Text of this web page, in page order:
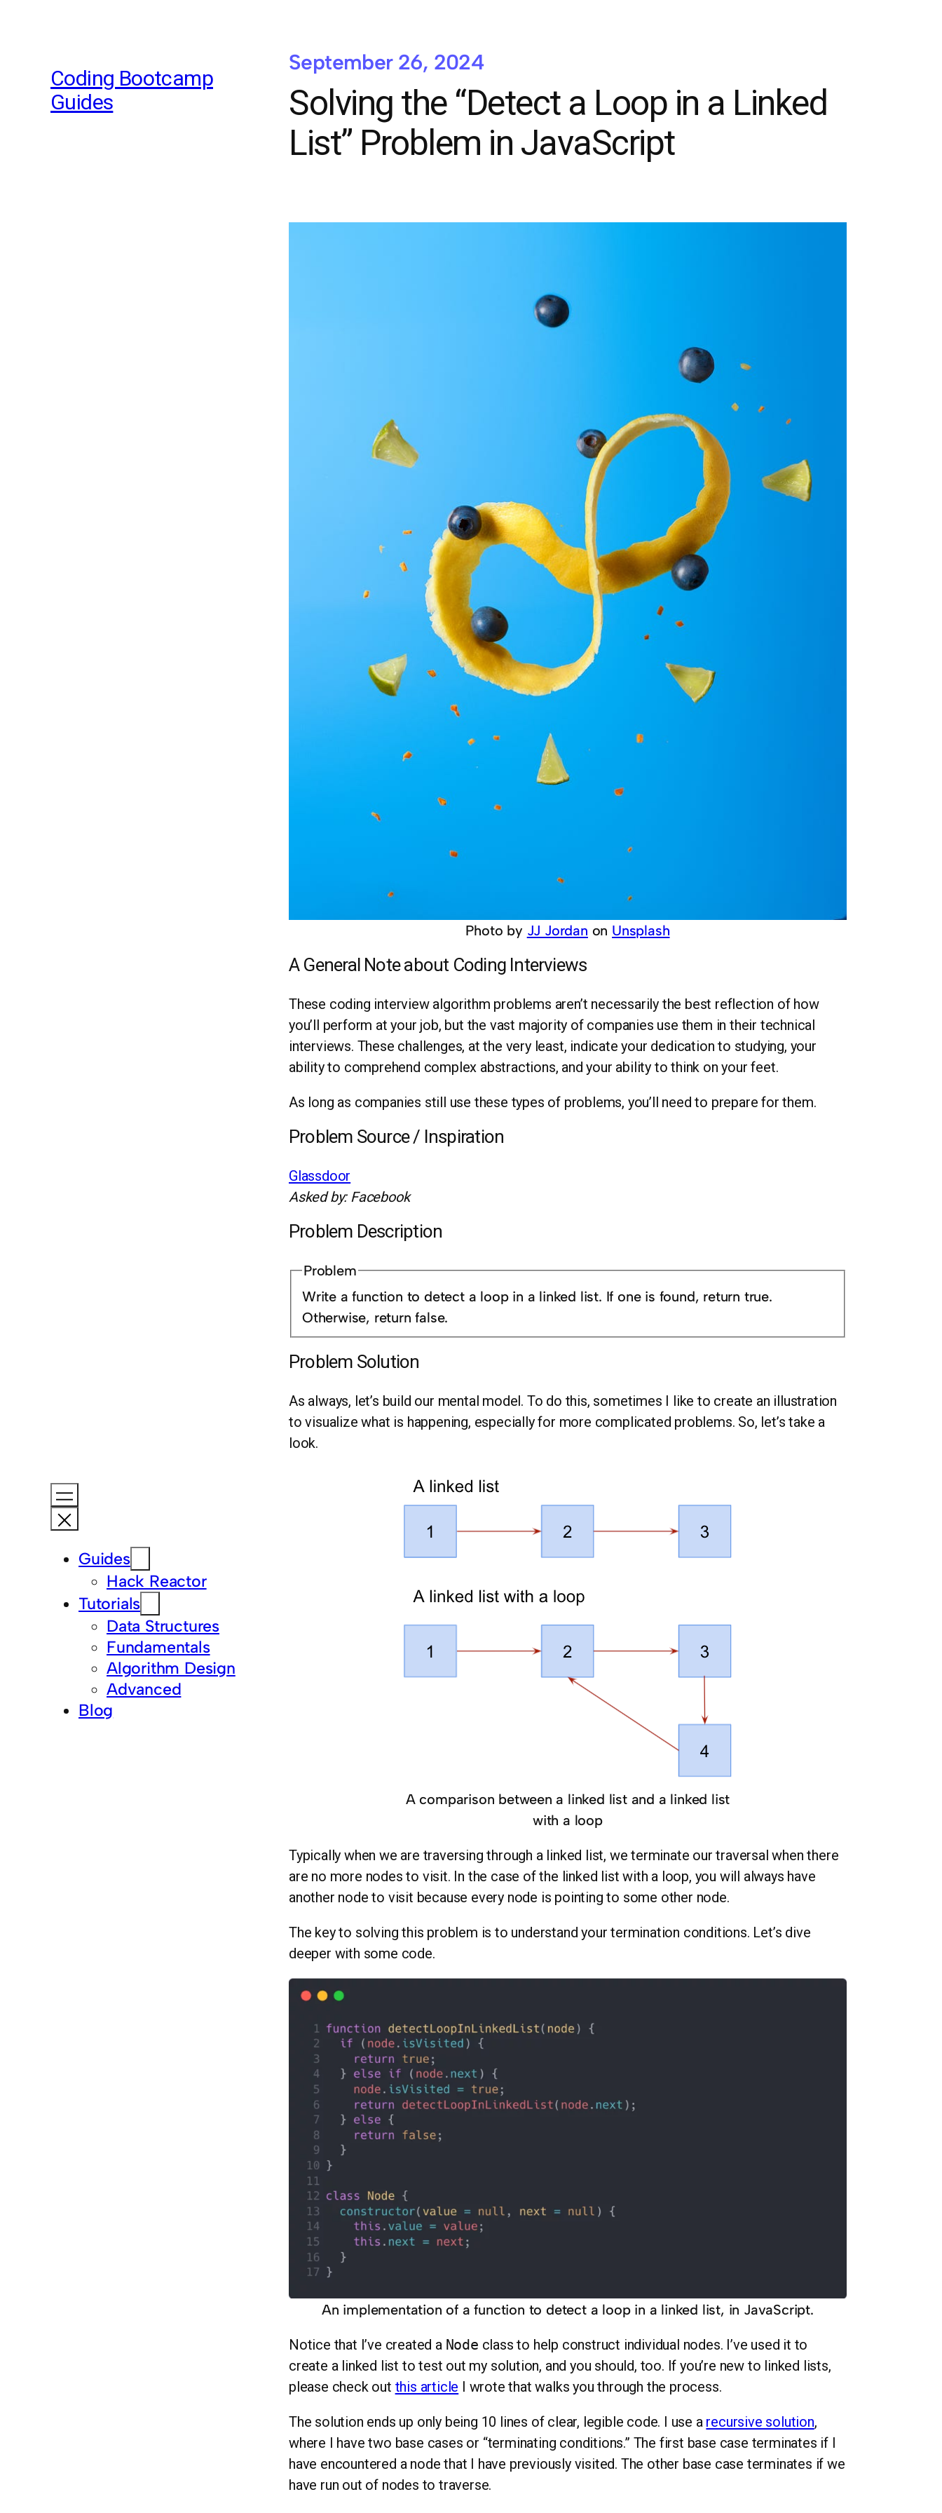
Coding Bootcamp
Guides
Guides
Hack Reactor
Tutorials
Data Structures
Fundamentals
Algorithm Design
Advanced
Blog
September 26, 2024
Solving the “Detect a Loop in a Linked
List” Problem in JavaScript
Photo by JJ Jordan on Unsplash
A General Note about Coding Interviews
These coding interview algorithm problems aren’t necessarily the best reflection of how
you’ll perform at your job, but the vast majority of companies use them in their technical
interviews. These challenges, at the very least, indicate your dedication to studying, your
ability to comprehend complex abstractions, and your ability to think on your feet.
As long as companies still use these types of problems, you’ll need to prepare for them.
Problem Source / Inspiration
Glassdoor
Asked by: Facebook
Problem Description
Problem
Write a function to detect a loop in a linked list. If one is found, return true.
Otherwise, return false.
Problem Solution
As always, let’s build our mental model. To do this, sometimes I like to create an illustration
to visualize what is happening, especially for more complicated problems. So, let’s take a
look.
A comparison between a linked list and a linked list
with a loop
Typically when we are traversing through a linked list, we terminate our traversal when there
are no more nodes to visit. In the case of the linked list with a loop, you will always have
another node to visit because every node is pointing to some other node.
The key to solving this problem is to understand your termination conditions. Let’s dive
deeper with some code.
An implementation of a function to detect a loop in a linked list, in JavaScript.
Notice that I’ve created a Node class to help construct individual nodes. I’ve used it to
create a linked list to test out my solution, and you should, too. If you’re new to linked lists,
please check out this article I wrote that walks you through the process.
The solution ends up only being 10 lines of clear, legible code. I use a recursive solution,
where I have two base cases or “terminating conditions.” The first base case terminates if I
have encountered a node that I have previously visited. The other base case terminates if we
have run out of nodes to traverse.